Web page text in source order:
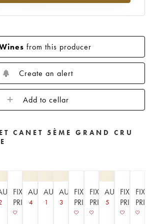
1939 1933
1929
1924 1920
1909
from this producer
Create an alert
Add to cellar
CANET 5ÈME GRAND CRU
FIXED
PRICE
AUCTION
4
AUCTION
1
AUCTION
3
FIXED
PRICE
FIXED
PRICE
AUCTION
5
FIXED
PRICE